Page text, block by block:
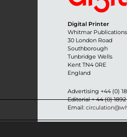
Digital Printer
Whitmar Publications
30 London Road
Southborough
Tunbridge Wells
Kent TN4 0RE
England
Advertising +44 (0)
Editorial + 44 (0)
Email: